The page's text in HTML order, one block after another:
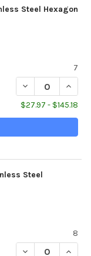
Steel Hexagon
7
DECREASE
$27.97 - $145.18
Steel
8
DECREASE